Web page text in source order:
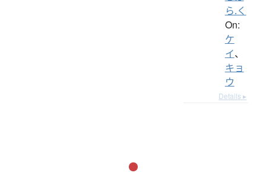
ら.く
On:
ケ
イ、
キョ
ウ
Details ▸